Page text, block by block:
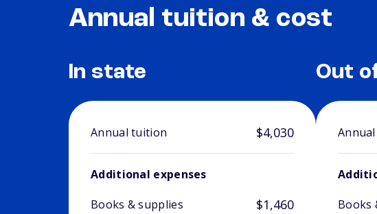
Annual tuition & cost
In state
Annual tuition $4,030
Additional expenses
Books & supplies
$1,460
Out
Books